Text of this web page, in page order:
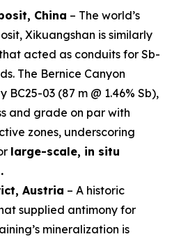
China – The world’s
Xikuangshan is similarly
acted as conduits for Sb-
The Bernice Canyon
03 (87 m @ 1.46% Sb),
and grade on par with
zones, underscoring
large-scale, in situ
Austria – A historic
supplied antimony for
mineralization is